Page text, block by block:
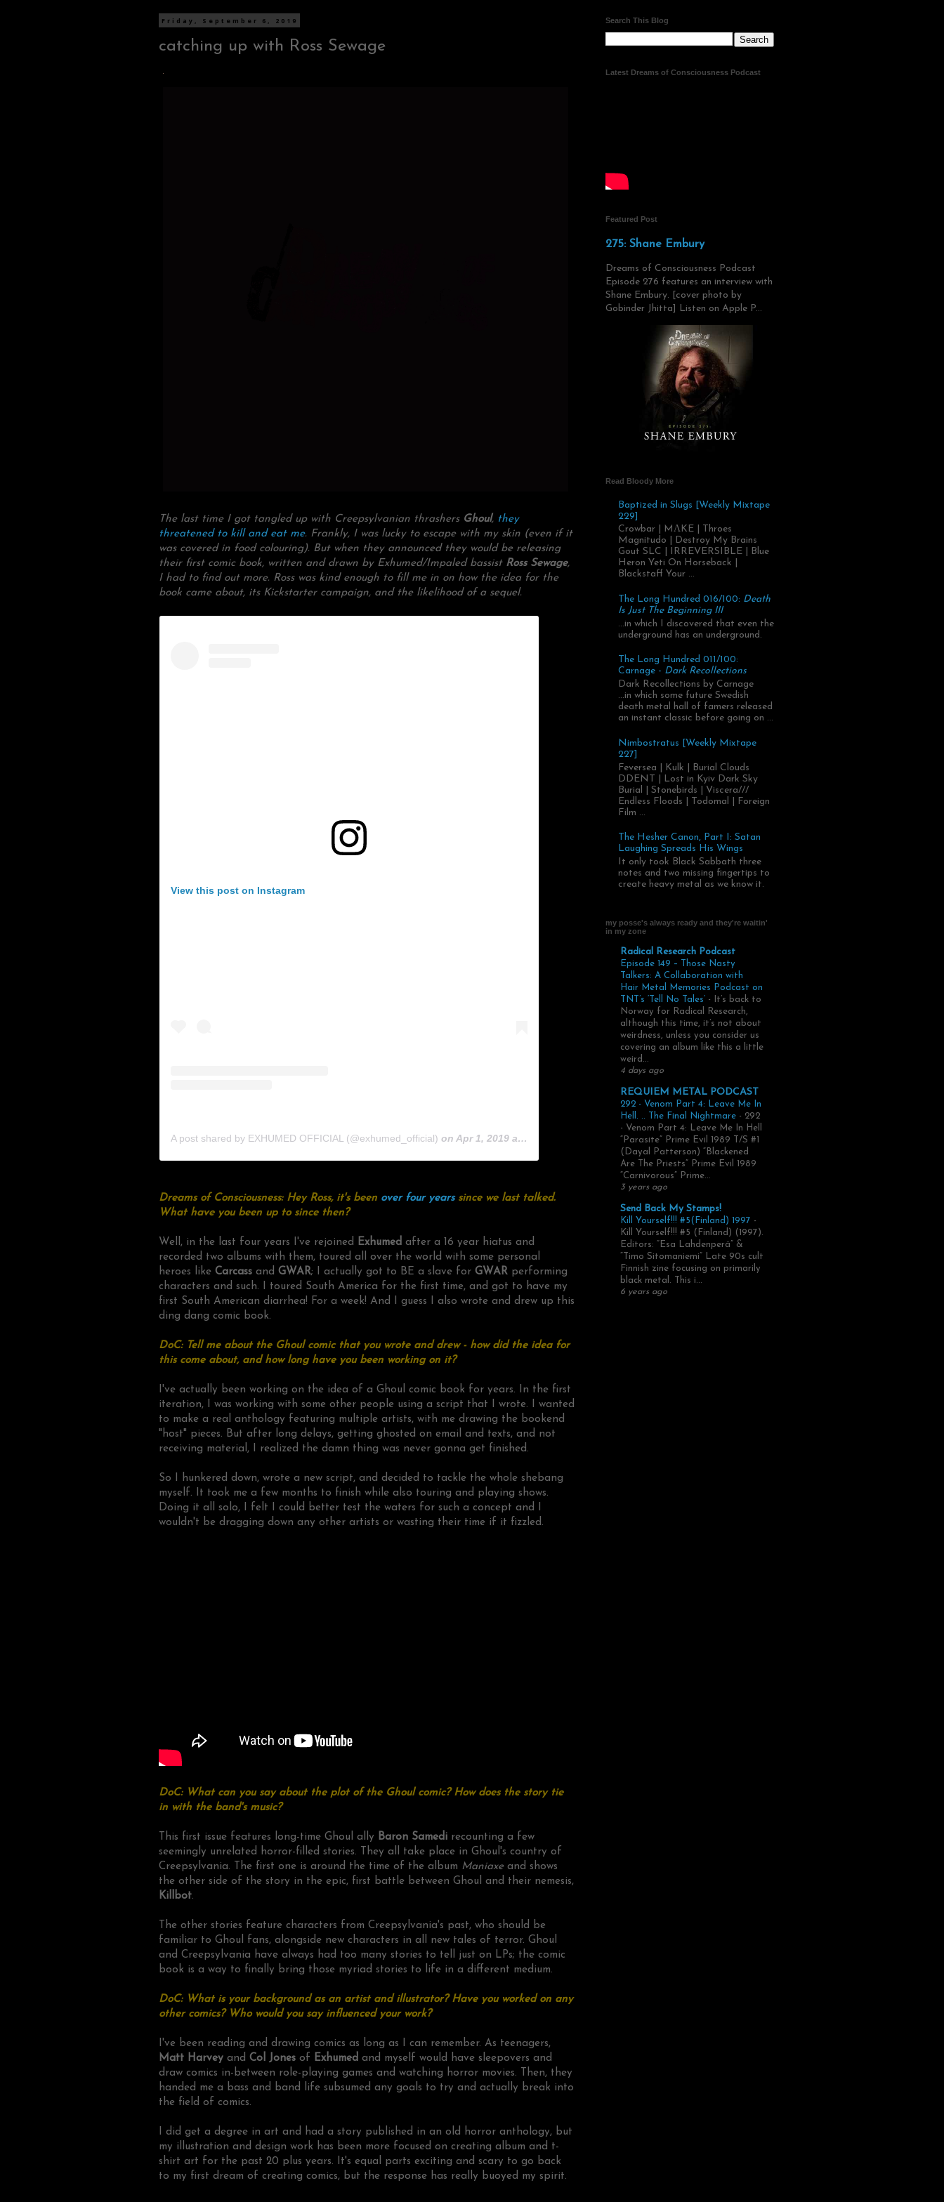
Friday, September 6, 2019
catching up with Ross Sewage
The last time I got tangled up with Creepsylvanian thrashers Ghoul, they
threatened to kill and eat me. Frankly, I was lucky to escape with my skin (even if it
was covered in food colouring). But when they announced they would be releasing
their first comic book, written and drawn by Exhumed/Impaled bassist Ross Sewage,
I had to find out more. Ross was kind enough to fill me in on how the idea for the
book came about, its Kickstarter campaign, and the likelihood of a sequel.
View this post on Instagram
A post shared by EXHUMED OFFICIAL (@exhumed_official) on Apr 1, 2019 at 3:49pm PDT
Dreams of Consciousness: Hey Ross, it's been over four yearssince we last talked.
What have you been up to since then?
Well, in the last four years I've rejoined Exhumed after a 16 year hiatus and
recorded two albums with them, toured all over the world with some personal
heroes like Carcass and GWAR; I actually got to BE a slave for GWAR performing
characters and such. I toured South America for the first time, and got to have my
first South American diarrhea! For a week! And I guess I also wrote and drew up this
ding dang comic book.
DoC: Tell me about the Ghoul comic that you wrote and drew - how did the idea for
this come about, and how long have you been working on it?
I've actually been working on the idea of a Ghoul comic book for years. In the first
iteration, I was working with some other people using a script that I wrote. I wanted
to make a real anthology featuring multiple artists, with me drawing the bookend
"host" pieces. But after long delays, getting ghosted on email and texts, and not
receiving material, I realized the damn thing was never gonna get finished.
So I hunkered down, wrote a new script, and decided to tackle the whole shebang
myself. It took me a few months to finish while also touring and playing shows.
Doing it all solo, I felt I could better test the waters for such a concept and I
wouldn't be dragging down any other artists or wasting their time if it fizzled.
DoC: What can you say about the plot of the Ghoul comic? How does the story tie
in with the band's music?
This first issue features long-time Ghoul ally Baron Samedi recounting a few
seemingly unrelated horror-filled stories. They all take place in Ghoul's country of
Creepsylvania. The first one is around the time of the album Maniaxeand shows
the other side of the story in the epic, first battle between Ghoul and their nemesis,
Killbot.
The other stories feature characters from Creepsylvania's past, who should be
familiar to Ghoul fans, alongside new characters in all new tales of terror. Ghoul
and Creepsylvania have always had too many stories to tell just on LPs; the comic
book is a way to finally bring those myriad stories to life in a different medium.
DoC: What is your background as an artist and illustrator? Have you worked on any
other comics? Who would you say influenced your work?
I've been reading and drawing comics as long as I can remember. As teenagers,
Matt Harvey and Col Jones of Exhumed and myself would have sleepovers and
draw comics in-between role-playing games and watching horror movies. Then, they
handed me a bass and band life subsumed any goals to try and actually break into
the field of comics.
I did get a degree in art and had a story published in an old horror anthology, but
my illustration and design work has been more focused on creating album and t-
shirt art for the past 20 plus years. It's equal parts exciting and scary to go back
to my first dream of creating comics, but the response has really buoyed my spirit.
Search This Blog
Latest Dreams of Consciousness Podcast
Featured Post
275: Shane Embury
Dreams of Consciousness Podcast
Episode 276 features an interview with
Shane Embury. [cover photo by
Gobinder Jhitta] Listen on Apple P...
Read Bloody More
Baptized in Slugs [Weekly Mixtape
229]
Crowbar | MΛKE | Throes
Magnitudo | Destroy My Brains
Gout SLC | IRREVERSIBLE | Blue
Heron Yeti On Horseback |
Blackstaff Your ...
The Long Hundred 016/100: Death
Is Just The Beginning III
...in which I discovered that even the
underground has an underground.
The Long Hundred 011/100:
Carnage - Dark Recollections
Dark Recollections by Carnage
...in which some future Swedish
death metal hall of famers released
an instant classic before going on ...
Nimbostratus [Weekly Mixtape
227]
Feversea | Kulk | Burial Clouds
DDENT | Lost in Kyiv Dark Sky
Burial | Stonebirds | Viscera///
Endless Floods | Todomal | Foreign
Film ...
The Hesher Canon, Part I: Satan
Laughing Spreads His Wings
It only took Black Sabbath three
notes and two missing fingertips to
create heavy metal as we know it.
my posse's always ready and they're waitin'
in my zone
Radical Research Podcast
Episode 149 – Those Nasty
Talkers: A Collaboration with
Hair Metal Memories Podcast on
TNT’s ‘Tell No Tales’ -
It’s back to
Norway for Radical Research,
although this time, it’s not about
weirdness, unless you consider us
covering an album like this a little
weird...
4 days ago
REQUIEM METAL PODCAST
292 - Venom Part 4: Leave Me In
Hell. .. The Final Nightmare - 292
- Venom Part 4: Leave Me In Hell
“Parasite” Prime Evil 1989 T/S #1
(Dayal Patterson) “Blackened
Are The Priests” Prime Evil 1989
“Carnivorous” Prime...
3 years ago
Send Back My Stamps!
Kill Yourself!!! #5(Finland) 1997 -
Kill Yourself!!! #5 (Finland) (1997).
Editors: “Esa Lahdenperä” &
“Timo Sitomaniemi” Late 90s cult
Finnish zine focusing on primarily
black metal. This i...
6 years ago